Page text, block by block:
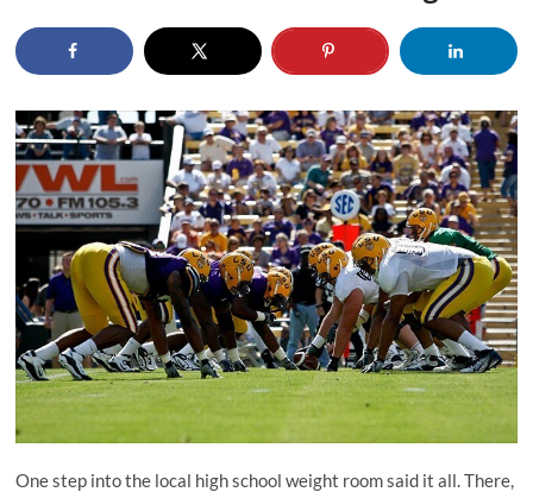
One step into the local high school weight room said it all. There,